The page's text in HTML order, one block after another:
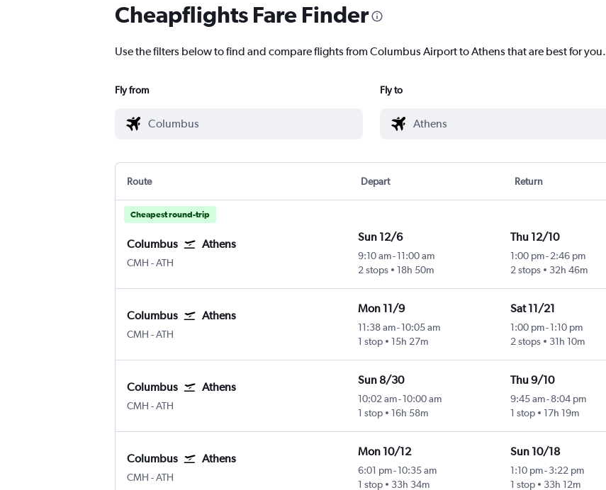
Cheapflights Fare Finder
Use the filters below to find and compare flights from Columbus Airport to Athens that are best for you.
Fly from Fly to
Route Depart Return
Cheapest round-trip
Columbus Athens
CMH Columbus
-ATH
Sun 12/6
9:10 am- 11:00 am
2 stops
18h 50m
Thu 12/10
1:00 pm-2:46 pm
2 stops
32h 46m
Columbus Athens
CMH Columbus
-ATH
Mon 11/9
11:38 am- 10:05 am
1 stop
15h 27m
Sat 11/21
1:00 pm-1:10 pm
2 stops
31h 10m
Columbus Athens
CMH Columbus
-ATH
Sun 8/30
10:02 am- 10:00 am
1 stop
16h 58m
Thu 9/10
9:45 am-8:04 pm
1 stop
17h 19m
Columbus Athens
CMH Columbus
-ATH
Mon 10/12
6:01 pm- 10:35 am
1 stop
33h 34m
Sun 10/18
1:10 pm-3:22 pm
1 stop
33h 12m